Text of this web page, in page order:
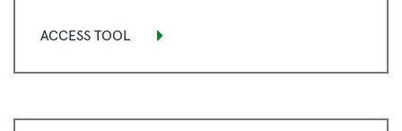
ACCESS TOOL